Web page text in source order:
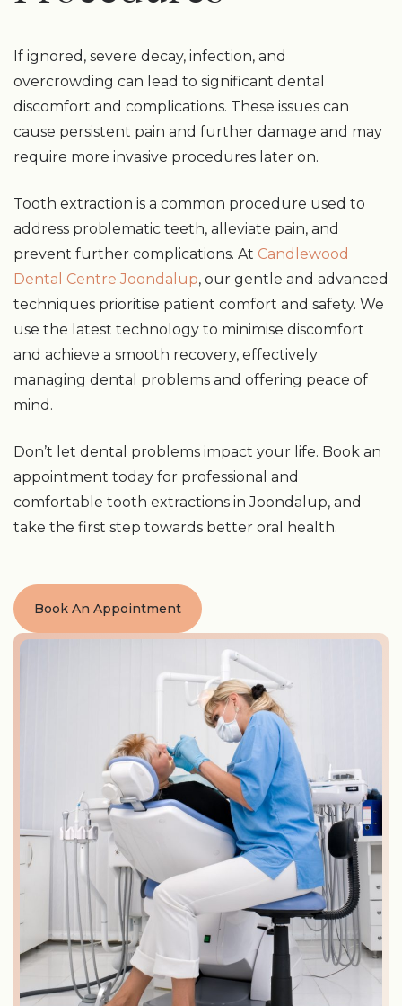
If ignored, severe decay, infection, and
overcrowding can lead to significant dental
discomfort and complications. These issues can
cause persistent pain and further damage and may
require more invasive procedures later on.
Tooth extraction is a common procedure used to
address problematic teeth, alleviate pain, and
prevent further complications. At Candlewood
Dental Centre Joondalup, our gentle and advanced
techniques prioritise patient comfort and safety. We
use the latest technology to minimise discomfort
and achieve a smooth recovery, effectively
managing dental problems and offering peace of
mind.
Don’t let dental problems impact your life. Book an
appointment today for professional and
comfortable tooth extractions in Joondalup, and
take the first step towards better oral health.
Book An Appointment